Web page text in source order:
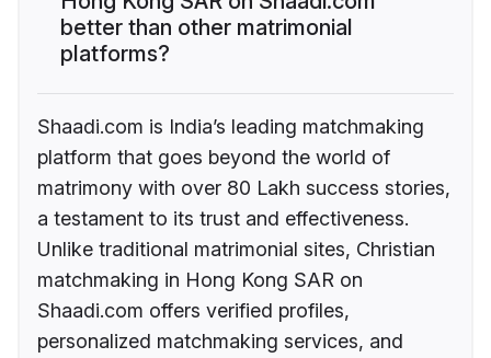
better than other matrimonial
platforms?
Shaadi.com is India’s leading matchmaking
platform that goes beyond the world of
matrimony with over 80 Lakh success stories,
a testament to its trust and effectiveness.
Unlike traditional matrimonial sites, Christian
matchmaking in Hong Kong SAR on
Shaadi.com offers verified profiles,
personalized matchmaking services, and